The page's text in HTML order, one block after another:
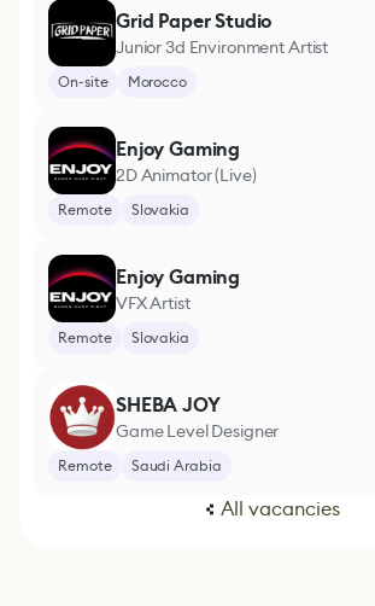
Grid Paper Studio
Junior 3d Environment Artist
On-site Morocco
Enjoy Gaming
2D Animator (Live)
Remote Slovakia
Enjoy Gaming
VFX Artist
Remote Slovakia
SHEBA JOY
Game Level Designer
Remote Saudi Arabia
All vacancies